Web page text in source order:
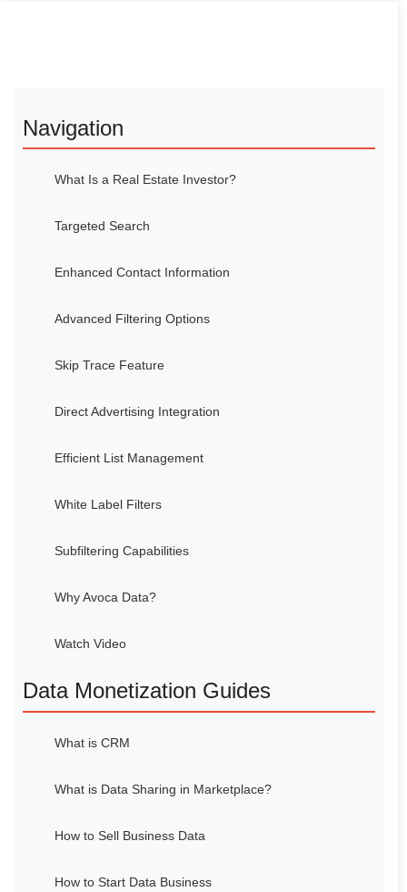
Navigation
What Is a Real Estate Investor?
Targeted Search
Enhanced Contact Information
Advanced Filtering Options
Skip Trace Feature
Direct Advertising Integration
Efficient List Management
White Label Filters
Subfiltering Capabilities
Why Avoca Data?
Watch Video
Data Monetization Guides
What is CRM
What is Data Sharing in Marketplace?
How to Sell Business Data
How to Start Data Business